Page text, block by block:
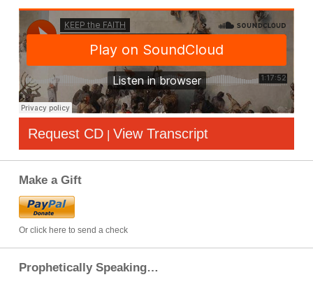
Request CD | View Transcript
Make a Gift
Or click here to send a check
Prophetically Speaking…